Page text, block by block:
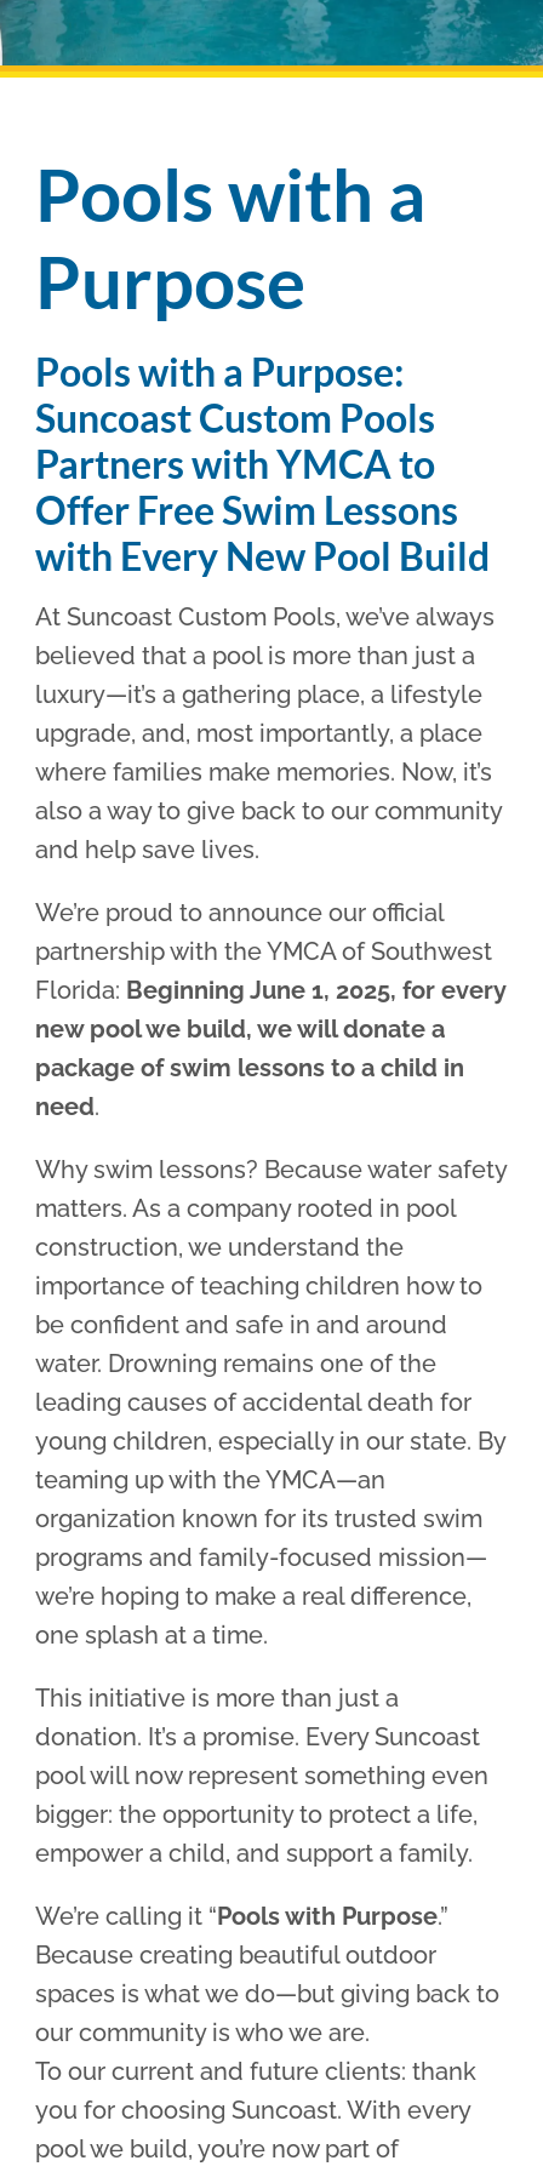
Pool Financing
Pools with a
Purpose
Pools with a Purpose:
Suncoast Custom Pools
Partners with YMCA to
Offer Free Swim Lessons
with Every New Pool Build
At Suncoast Custom Pools, we’ve always
believed that a pool is more than just a
luxury—it’s a gathering place, a lifestyle
upgrade, and, most importantly, a place
where families make memories. Now, it’s
also a way to give back to our community
and help save lives.
We’re proud to announce our official
partnership with the YMCA of Southwest
Florida: Beginning June 1, 2025, for every
new pool we build, we will donate a
package of swim lessons to a child in
need.
Why swim lessons? Because water safety
matters. As a company rooted in pool
construction, we understand the
importance of teaching children how to
be confident and safe in and around
water. Drowning remains one of the
leading causes of accidental death for
young children, especially in our state. By
teaming up with the YMCA—an
organization known for its trusted swim
programs and family-focused mission—
we’re hoping to make a real difference,
one splash at a time.
This initiative is more than just a
donation. It’s a promise. Every Suncoast
pool will now represent something even
bigger: the opportunity to protect a life,
empower a child, and support a family.
We’re calling it “Pools with Purpose.”
Because creating beautiful outdoor
spaces is what we do—but giving back to
our community is who we are.
To our current and future clients: thank
you for choosing Suncoast. With every
pool we build, you’re now part of